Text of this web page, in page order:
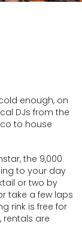
enough, on
DJs from the
to house
the 9,000
to your day
or two by
take a few laps
rink is free for
rentals are